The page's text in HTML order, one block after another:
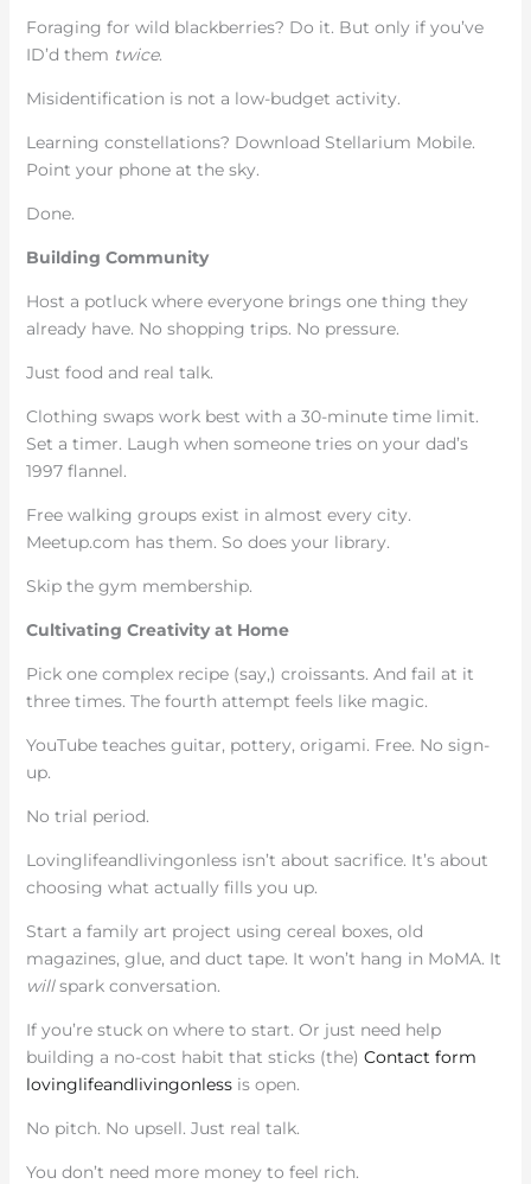
Foraging for wild blackberries? Do it. But only if you’ve
ID’d them twice.
Misidentification is not a low-budget activity.
Learning constellations? Download Stellarium Mobile.
Point your phone at the sky.
Done.
Building Community
Host a potluck where everyone brings one thing they
already have. No shopping trips. No pressure.
Just food and real talk.
Clothing swaps work best with a 30-minute time limit.
Set a timer. Laugh when someone tries on your dad’s
1997 flannel.
Free walking groups exist in almost every city.
Meetup.com has them. So does your library.
Skip the gym membership.
Cultivating Creativity at Home
Pick one complex recipe (say,) croissants. And fail at it
three times. The fourth attempt feels like magic.
YouTube teaches guitar, pottery, origami. Free. No sign-
up.
No trial period.
Lovinglifeandlivingonless isn’t about sacrifice. It’s about
choosing what actually fills you up.
Start a family art project using cereal boxes, old
magazines, glue, and duct tape. It won’t hang in MoMA. It
willspark conversation.
If you’re stuck on where to start. Or just need help
building a no-cost habit that sticks (the) Contact form
lovinglifeandlivingonlessis open.
No pitch. No upsell. Just real talk.
You don’t need more money to feel rich.